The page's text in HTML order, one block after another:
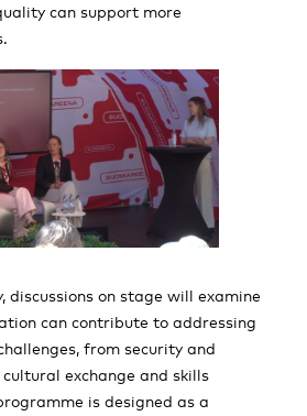
can support more
discussions on stage will examine
can contribute to addressing
from security and
exchange and skills
is designed as a